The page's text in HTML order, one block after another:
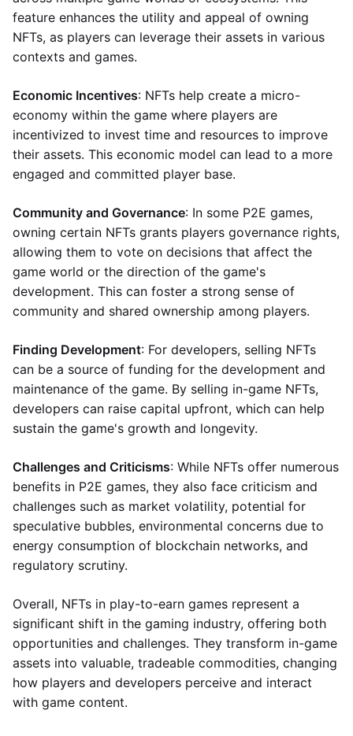
feature enhances the utility and appeal of owning
NFTs, as players can leverage their assets in various
contexts and games.
Economic Incentives: NFTs help create a micro-
economy within the game where players are
incentivized to invest time and resources to improve
their assets. This economic model can lead to a more
engaged and committed player base.
Community and Governance: In some P2E games,
owning certain NFTs grants players governance rights,
allowing them to vote on decisions that affect the
game world or the direction of the game's
development. This can foster a strong sense of
community and shared ownership among players.
Finding Development: For developers, selling NFTs
can be a source of funding for the development and
maintenance of the game. By selling in-game NFTs,
developers can raise capital upfront, which can help
sustain the game's growth and longevity.
Challenges and Criticisms: While NFTs offer numerous
benefits in P2E games, they also face criticism and
challenges such as market volatility, potential for
speculative bubbles, environmental concerns due to
energy consumption of blockchain networks, and
regulatory scrutiny.
Overall, NFTs in play-to-earn games represent a
significant shift in the gaming industry, offering both
opportunities and challenges. They transform in-game
assets into valuable, tradeable commodities, changing
how players and developers perceive and interact
with game content.